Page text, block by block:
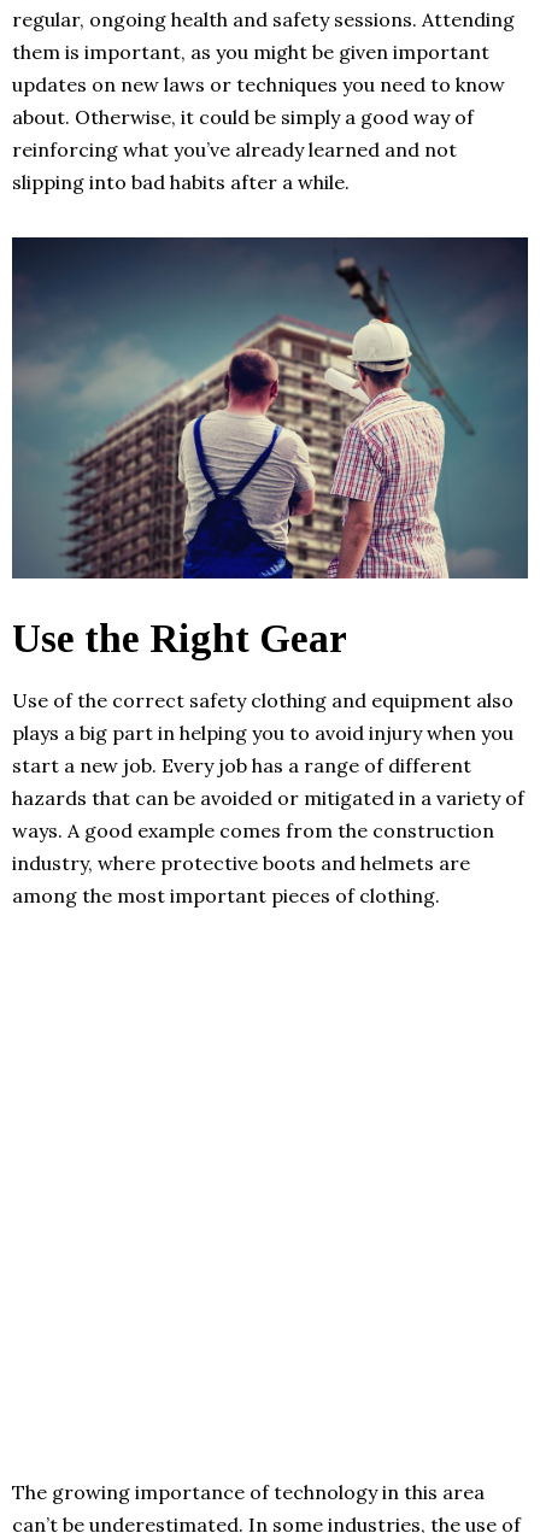
regular, ongoing health and safety sessions. Attending
them is important, as you might be given important
updates on new laws or techniques you need to know
about. Otherwise, it could be simply a good way of
reinforcing what you’ve already learned and not
slipping into bad habits after a while.
Use the Right Gear
Use of the correct safety clothing and equipment also
plays a big part in helping you to avoid injury when you
start a new job. Every job has a range of different
hazards that can be avoided or mitigated in a variety of
ways. A good example comes from the construction
industry, where protective boots and helmets are
among the most important pieces of clothing.
The growing importance of technology in this area
can’t be underestimated. In some industries, the use of